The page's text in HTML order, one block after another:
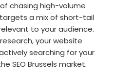
chasing high-volume
a mix of short-tail
to your audience.
your website
searching for your
SEO Brussels market.